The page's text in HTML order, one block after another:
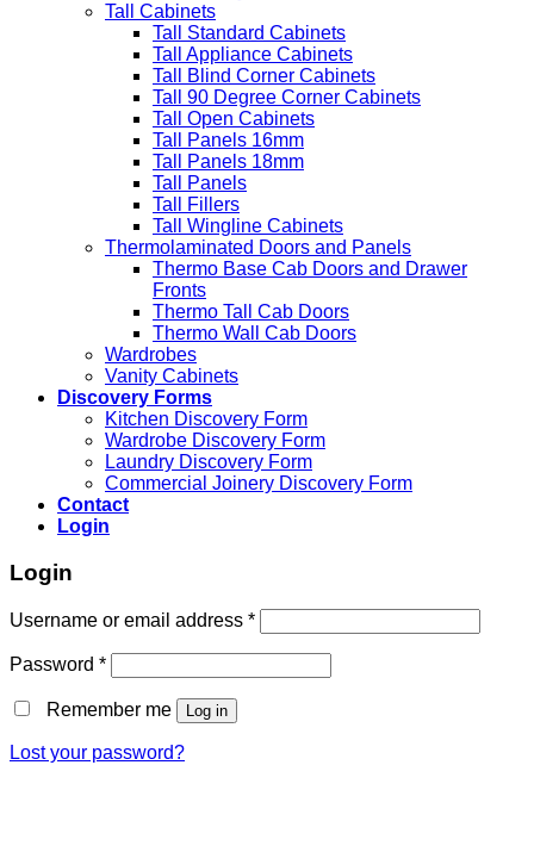
Tall Cabinets
Tall Standard Cabinets
Tall Appliance Cabinets
Tall Blind Corner Cabinets
Tall 90 Degree Corner Cabinets
Tall Open Cabinets
Tall Panels 16mm
Tall Panels 18mm
Tall Panels
Tall Fillers
Tall Wingline Cabinets
Thermolaminated Doors and Panels
Thermo Base Cab Doors and Drawer
Fronts
Thermo Tall Cab Doors
Thermo Wall Cab Doors
Wardrobes
Vanity Cabinets
Discovery Forms
Kitchen Discovery Form
Wardrobe Discovery Form
Laundry Discovery Form
Commercial Joinery Discovery Form
Contact
Login
Login
Username or email address *
Password *
Remember me Log in
Lost your password?